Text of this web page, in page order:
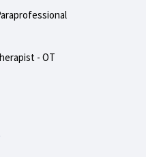
- OT